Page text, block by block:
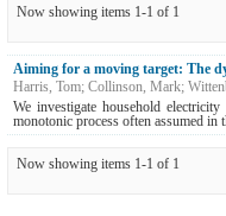
Now showing items 1-1 of 1
Aiming for a moving target: The
Harris, Tom; Collinson, Mark;
We investigate household
monotonic process often assumed in
Now showing items 1-1 of 1